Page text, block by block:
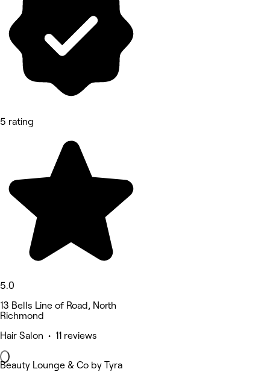
5 rating
5.0
13 Bells Line of Road, North
Richmond
Hair Salon • 11 reviews
Beauty Lounge & Co by Tyra